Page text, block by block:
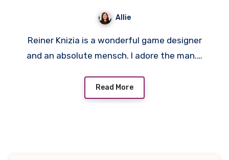
Allie
Reiner Knizia is a wonderful game designer
and an absolute mensch. I adore the man.…
Read More